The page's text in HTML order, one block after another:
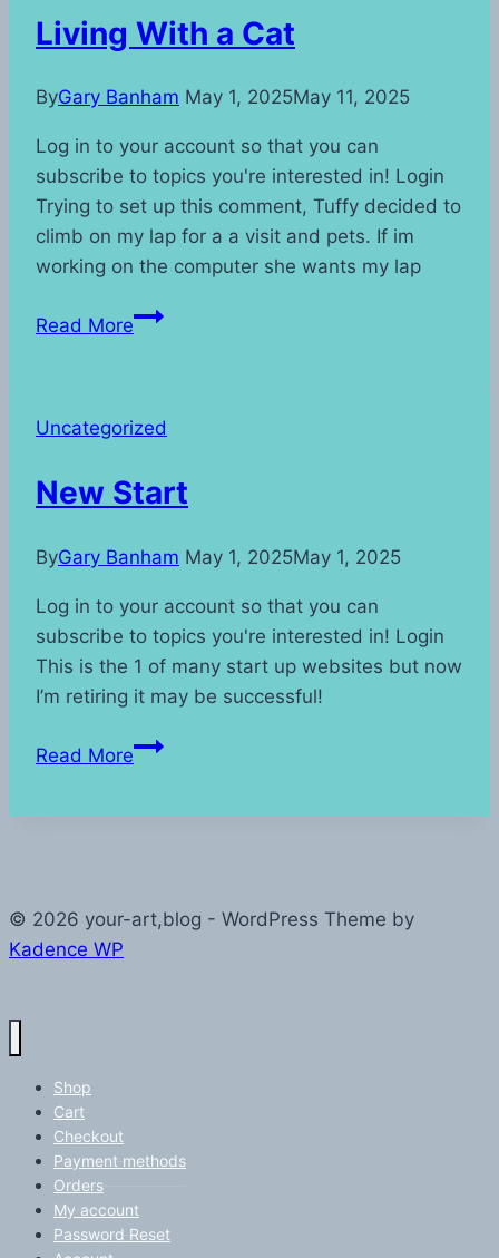
Living With a Cat
ByGary Banham May 1, 2025May 11, 2025
Log in to your account so that you can
subscribe to topics you're interested in! Login
Trying to set up this comment, Tuffy decided to
climb on my lap for a a visit and pets. If im
working on the computer she wants my lap
Read MoreLiving
Uncategorized
New Start
ByGary Banham May 1, 2025May 1, 2025
Log in to your account so that you can
subscribe to topics you're interested in! Login
This is the 1 of many start up websites but now
I’m retiring it may be successful!
Read MoreNew
© 2026 your-art,blog - WordPress Theme by
Kadence WP
Shop
Cart
Checkout
Payment methods
Orders
My account
Password Reset